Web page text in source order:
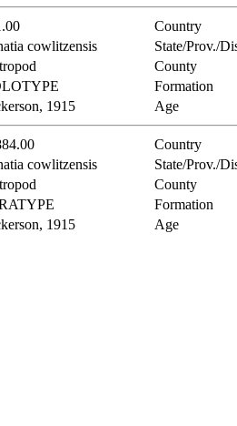
Country
cowlitzensis
State/Prov./
County
Formation
1915 Age
Country
cowlitzensis
State/Prov./
County
Formation
1915
Age